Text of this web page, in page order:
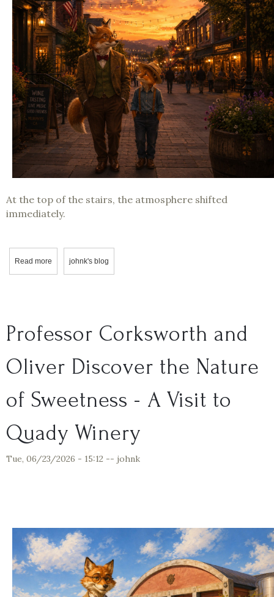
At the top of the stairs, the atmosphere shifted
immediately.
Read more about Professor Corksworth Visits Boyle MacDonald Wines
johnk's blog
Professor Corksworth and
Oliver Discover the Nature
of Sweetness - A Visit to
Quady Winery
Tue, 06/23/2026 - 15:12 -- johnk